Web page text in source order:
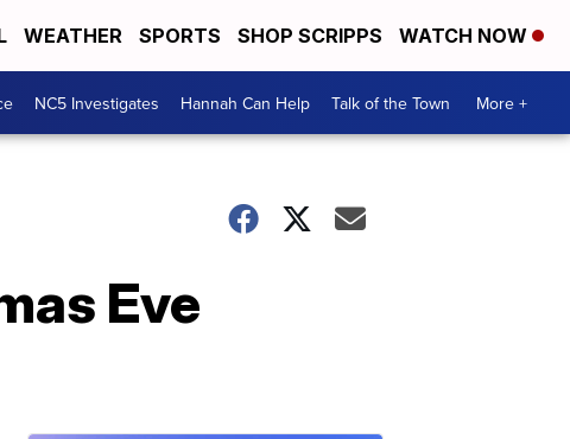
WEATHER SPORTS SHOP SCRIPPS WATCH NOW
NC5 Investigates Hannah Can Help Talk of the Town More +
Eve